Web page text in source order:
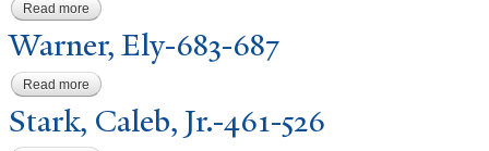
Read more about Warner, Ely-281-334
Warner, Ely-683-687
Read more about Warner, Ely-683-687
Stark, Caleb, Jr.-461-526